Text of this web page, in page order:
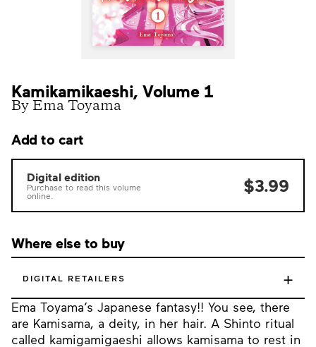
Kamikamikaeshi, Volume 1
By Ema Toyama
Ema Toyama’s Japanese fantasy!! You see, there
are Kamisama, a deity, in her hair. A Shinto ritual
called kamigamigaeshi allows kamisama to rest in
Add to cart
Digital edition
Purchase to read this volume
online.
$3.99
Where else to buy
DIGITAL RETAILERS +